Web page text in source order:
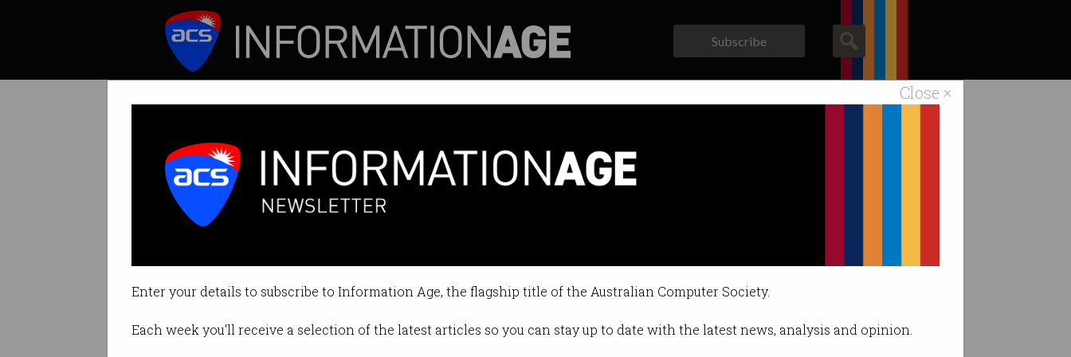
Close ×
Enter your details to subscribe to Information Age, the flagship title of the Australian Computer Society.
Each week you'll receive a selection of the latest articles so you can stay up to date with the latest news, analysis and opinion.
Subscribe
China-backed hackers exploit Exchange Server
Microsoft warns bad actors “highly skilled and sophisticated”.
By Denham Sadler on Mar 04 2021 01:41 PM
Print article